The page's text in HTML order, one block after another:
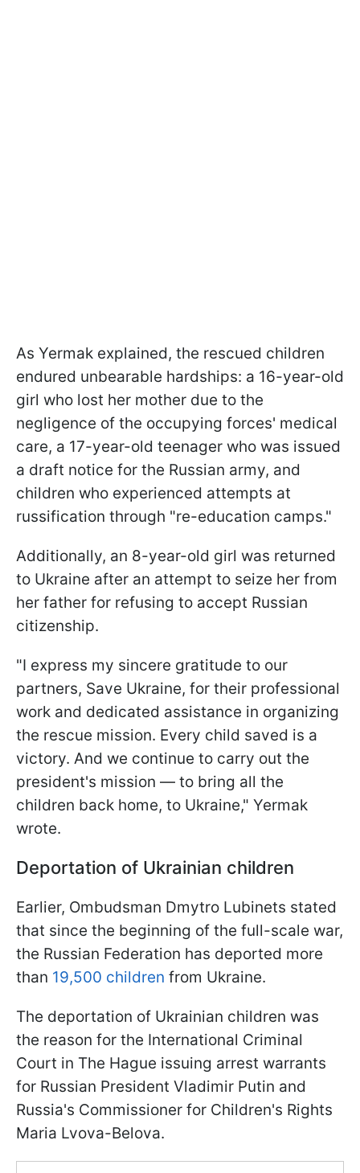
As Yermak explained, the rescued children
endured unbearable hardships: a 16-year-old
girl who lost her mother due to the
negligence of the occupying forces' medical
care, a 17-year-old teenager who was issued
a draft notice for the Russian army, and
children who experienced attempts at
russification through "re-education camps."
Additionally, an 8-year-old girl was returned
to Ukraine after an attempt to seize her from
her father for refusing to accept Russian
citizenship.
"I express my sincere gratitude to our
partners, Save Ukraine, for their professional
work and dedicated assistance in organizing
the rescue mission. Every child saved is a
victory. And we continue to carry out the
president's mission — to bring all the
children back home, to Ukraine," Yermak
wrote.
Deportation of Ukrainian children
Earlier, Ombudsman Dmytro Lubinets stated
that since the beginning of the full-scale war,
the Russian Federation has deported more
than 19,500 children from Ukraine.
The deportation of Ukrainian children was
the reason for the International Criminal
Court in The Hague issuing arrest warrants
for Russian President Vladimir Putin and
Russia's Commissioner for Children's Rights
Maria Lvova-Belova.